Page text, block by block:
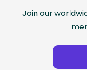
Join our